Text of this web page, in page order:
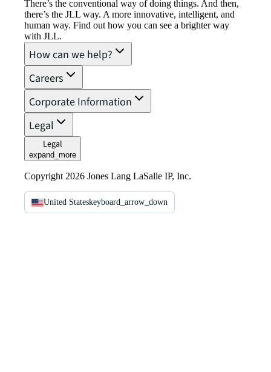
There’s the conventional way of doing things. And then,
there’s the JLL way. A more innovative, intelligent, and
human way. Find out how you can see a brighter way
with JLL.
How can we help?
Careers
Corporate Information
Legal
Legal
expand_more
Copyright 2026 Jones Lang LaSalle IP, Inc.
United Stateskeyboard_arrow_down